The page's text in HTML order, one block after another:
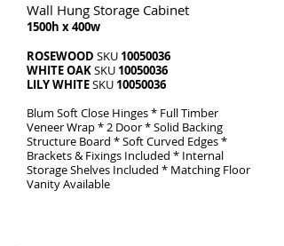
Wall Hung Storage Cabinet
1500h x 400w
ROSEWOOD SKU 10050036
WHITE OAKSKU 10050036
LILY WHITESKU 10050036
Blum Soft Close Hinges * Full Timber
Veneer Wrap * 2 Door * Solid Backing
Structure Board * Soft Curved Edges *
Brackets & Fixings Included * Internal
Storage Shelves Included * Matching Floor
Vanity Available